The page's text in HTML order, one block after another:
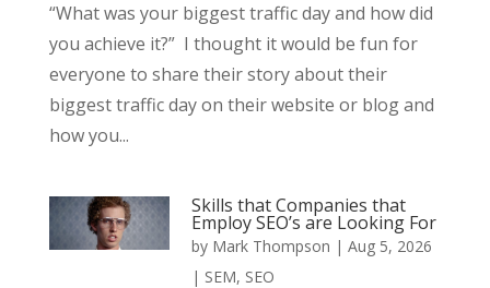
“What was your biggest traffic day and how did
you achieve it?” I thought it would be fun for
everyone to share their story about their
biggest traffic day on their website or blog and
how you...
Skills that Companies that
Employ SEO’s are Looking For
by Mark Thompson | Aug 5, 2026
| SEM, SEO